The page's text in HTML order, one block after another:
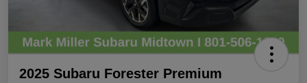
2025 Subaru Forester Premium